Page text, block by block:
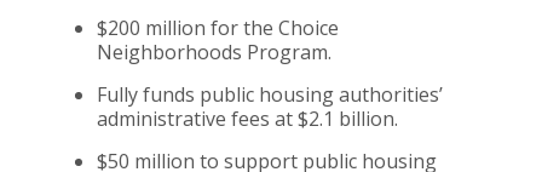
$200 million for the Choice
Neighborhoods Program.
Fully funds public housing authorities’
administrative fees at $2.1 billion.
$50 million to support public housing